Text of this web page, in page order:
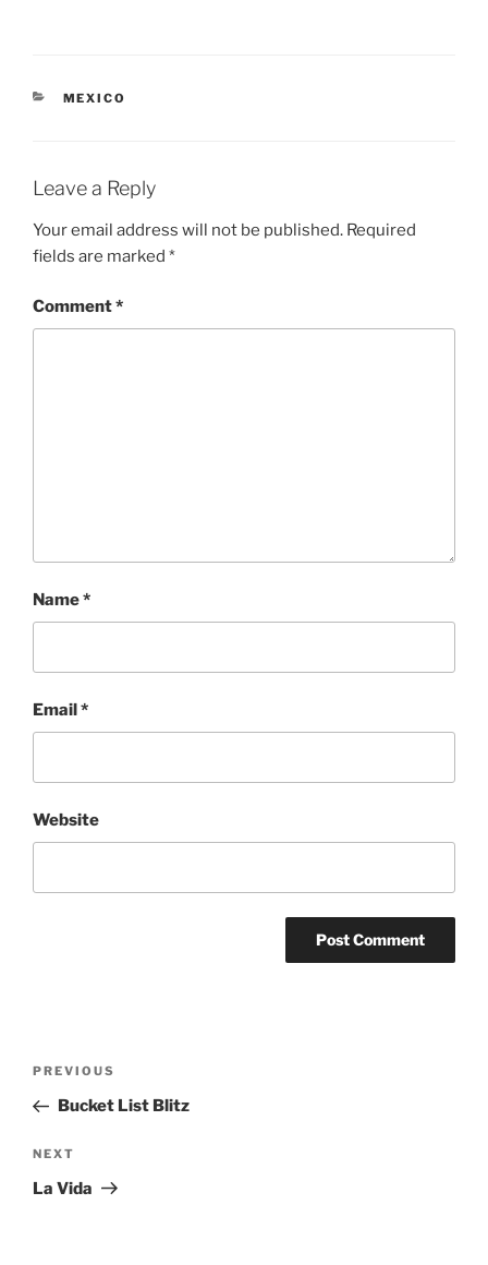
CATEGORIES
MEXICO
Leave a Reply
Your email address will not be published. Required
fields are marked *
Comment*
Name*
Email*
Website
Previous
Post
PREVIOUS
Bucket List Blitz
Next
Post
NEXT
La Vida